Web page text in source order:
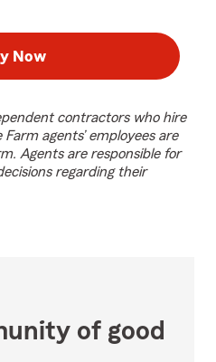
Now
contractors who hire
agents’ employees are
Agents are responsible for
regarding their
of good